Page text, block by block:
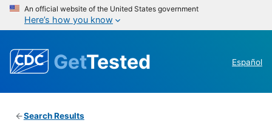
An official website of the United States government
Here’s how you know
GetTested Español
Search Results